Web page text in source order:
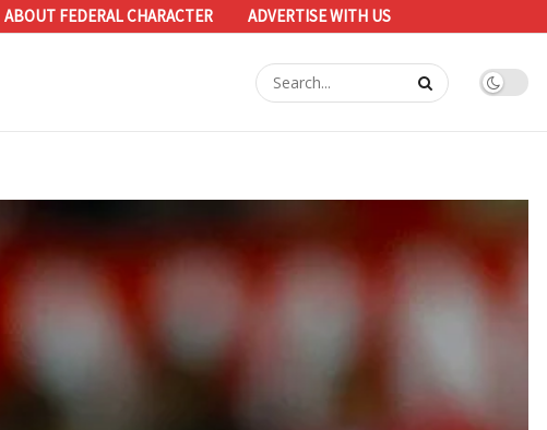
ABOUT FEDERAL CHARACTER ADVERTISE WITH US